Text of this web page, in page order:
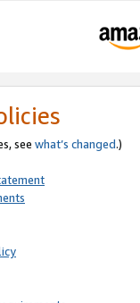
see what’s changed.)